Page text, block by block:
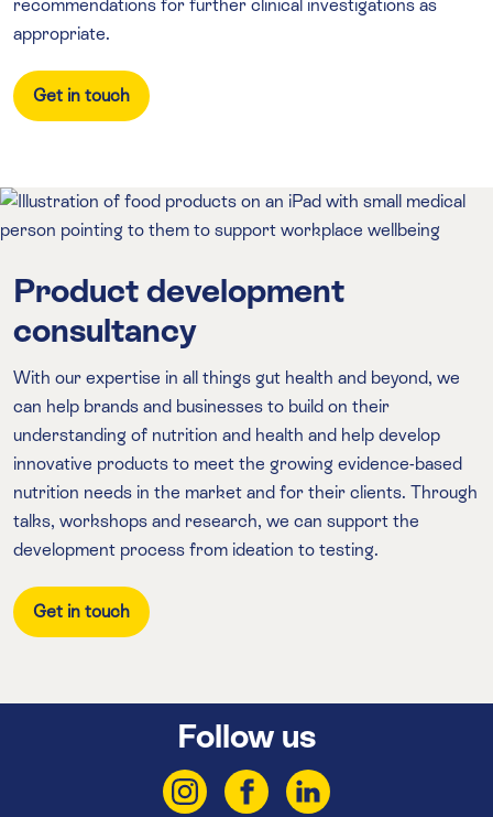
recommendations for further clinical investigations as
appropriate.
Get in touch
Product development
consultancy
With our expertise in all things gut health and beyond, we
can help brands and businesses to build on their
understanding of nutrition and health and help develop
innovative products to meet the growing evidence-based
nutrition needs in the market and for their clients. Through
talks, workshops and research, we can support the
development process from ideation to testing.
Get in touch
Follow us